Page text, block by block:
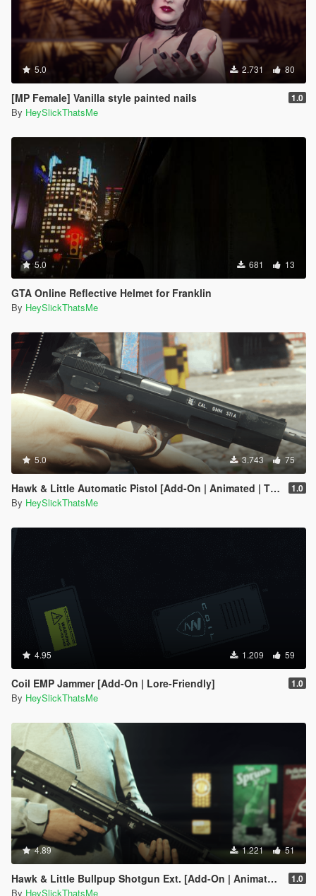
5.0 2.731 80
[MP Female] Vanilla style painted nails 1.0
By HeySlickThatsMe
5.0 681 13
GTA Online Reflective Helmet for Franklin
By HeySlickThatsMe
5.0 3.743 75
Hawk & Little Automatic Pistol [Add-On | Animated | Tints | Lore-Friendly] 1.0
By HeySlickThatsMe
4.95 1.209 59
Coil EMP Jammer [Add-On | Lore-Friendly] 1.0
By HeySlickThatsMe
4.89 1.221 51
Hawk & Little Bullpup Shotgun Ext. [Add-On | Animated | Tints | Lore-Friendly] 1.0
By HeySlickThatsMe